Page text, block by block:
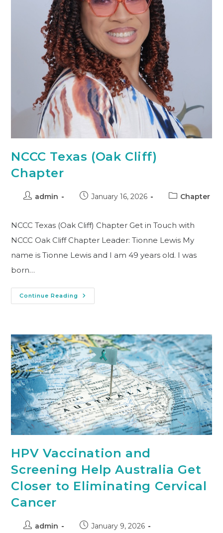
NCCC Texas (Oak Cliff)
Chapter
admin January 16, 2026 Chapter
NCCC Texas (Oak Cliff) Chapter Get in Touch with
NCCC Oak Cliff Chapter Leader: Tionne Lewis My
name is Tionne Lewis and I am 49 years old. I was
born…
Continue Reading
HPV Vaccination and
Screening Help Australia Get
Closer to Eliminating Cervical
Cancer
admin
January 9, 2026